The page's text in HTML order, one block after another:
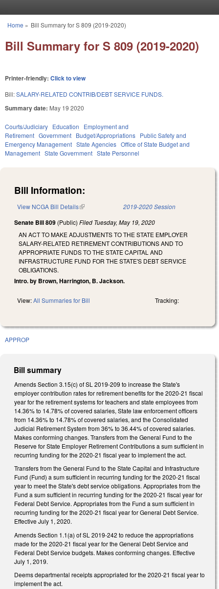
You are here
Home » Bill Summary for S 809 (2019-2020)
Bill Summary for S 809 (2019-2020)
Printer-friendly: Click to view
Bill:SALARY-RELATED CONTRIB/DEBT SERVICE FUNDS.
Summary date: May 19 2020
Courts/Judiciary Education
Employment and
Retirement Government Budget/Appropriations Public Safety and
Emergency Management State Agencies Office of State Budget and
Management State Government State Personnel
Bill Information:
View NCGA Bill Details(link is external) 2019-2020 Session
Senate Bill 809 (Public) Filed Tuesday, May 19, 2020
AN ACT TO MAKE ADJUSTMENTS TO THE STATE EMPLOYER
SALARY-RELATED RETIREMENT CONTRIBUTIONS AND TO
APPROPRIATE FUNDS TO THE STATE CAPITAL AND
INFRASTRUCTURE FUND FOR THE STATE'S DEBT SERVICE
OBLIGATIONS.
Intro. by Brown, Harrington, B. Jackson.
View:All Summaries for Bill Tracking:
APPROP
Bill summary
Amends Section 3.15(c) of SL 2019-209 to increase the State's
employer contribution rates for retirement benefits for the 2020-21 fiscal
year for the retirement systems for teachers and state employees from
14.36% to 14.78% of covered salaries, State law enforcement officers
from 14.36% to 14.78% of covered salaries, and the Consolidated
Judicial Retirement System from 36% to 36.44% of covered salaries.
Makes conforming changes. Transfers from the General Fund to the
Reserve for State Employer Retirement Contributions a sum sufficient in
recurring funding for the 2020-21 fiscal year to implement the act.
Transfers from the General Fund to the State Capital and Infrastructure
Fund (Fund) a sum sufficient in recurring funding for the 2020-21 fiscal
year to meet the State's debt service obligations. Appropriates from the
Fund a sum sufficient in recurring funding for the 2020-21 fiscal year for
Federal Debt Service. Appropriates from the Fund a sum sufficient in
recurring funding for the 2020-21 fiscal year for General Debt Service.
Effective July 1, 2020.
Amends Section 1.1(a) of SL 2019-242 to reduce the appropriations
made for the 2020-21 fiscal year for the General Debt Service and
Federal Debt Service budgets. Makes conforming changes. Effective
July 1, 2019.
Deems departmental receipts appropriated for the 2020-21 fiscal year to
implement the act.